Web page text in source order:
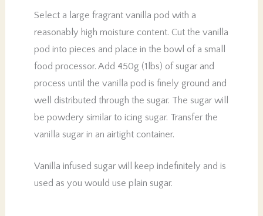
Select a large fragrant vanilla pod with a
reasonably high moisture content. Cut the vanilla
pod into pieces and place in the bowl of a small
food processor. Add 450g (1lbs) of sugar and
process until the vanilla pod is finely ground and
well distributed through the sugar. The sugar will
be powdery similar to icing sugar. Transfer the
vanilla sugar in an airtight container.
Vanilla infused sugar will keep indefinitely and is
used as you would use plain sugar.